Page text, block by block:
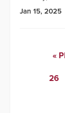
Jan 15, 2025
«
26